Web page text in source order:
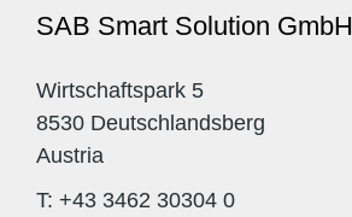
SAB Smart Solution GmbH
Wirtschaftspark 5
8530 Deutschlandsberg
Austria
T: +43 3462 30304 0